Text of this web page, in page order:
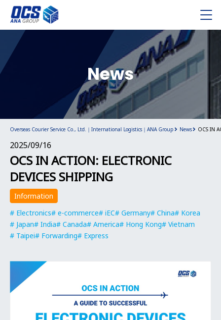
Overseas Courier Service Co., Ltd.｜International Logistics｜ANA Group News OCS IN
News
2025/09/16
OCS IN ACTION: ELECTRONIC
DEVICES SHIPPING
Information
Electronics
e-commerce iEC Germany China
Korea
Japan
India Canada America Hong Kong
Vietnam
Taipei
Forwarding Express